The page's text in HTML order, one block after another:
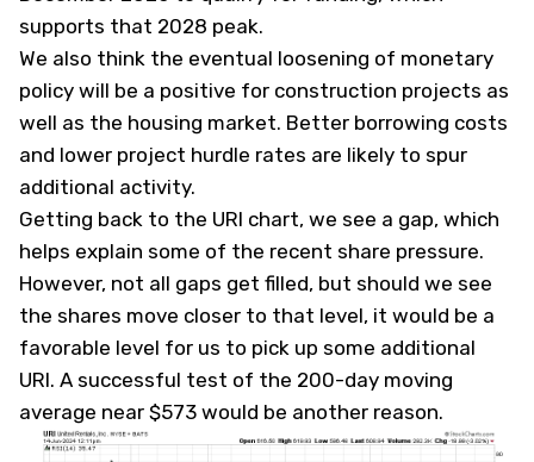
supports that 2028 peak.
We also think the eventual loosening of monetary
policy will be a positive for construction projects as
well as the housing market. Better borrowing costs
and lower project hurdle rates are likely to spur
additional activity.
Getting back to the URI chart, we see a gap, which
helps explain some of the recent share pressure.
However, not all gaps get filled, but should we see
the shares move closer to that level, it would be a
favorable level for us to pick up some additional
URI. A successful test of the 200-day moving
average near $573 would be another reason.